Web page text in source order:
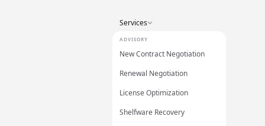
Services
ADVISORY
New Contract Negotiation
Renewal Negotiation
License Optimization
Shelfware Recovery